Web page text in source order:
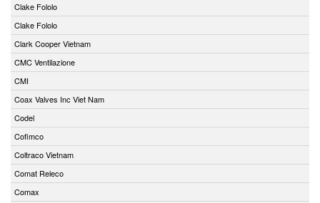
Clake Fololo
Clake Fololo
Clark Cooper Vietnam
CMC Ventilazione
CMI
Coax Valves Inc Viet Nam
Codel
Cofimco
Coltraco Vietnam
Comat Releco
Comax